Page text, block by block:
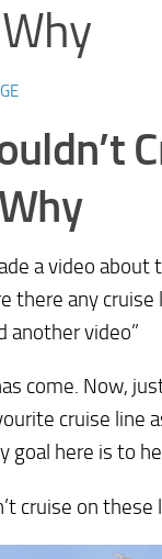
a video
there any
another video”
come. Now,
cruise line
goal here is to
cruise on